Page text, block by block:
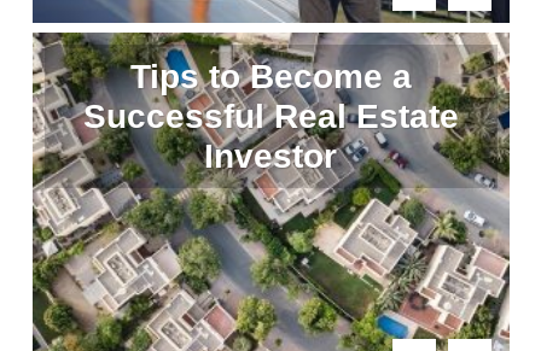
Tips to Become a
Successful Real Estate
Investor